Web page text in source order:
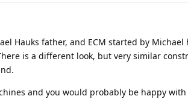
Hauks father, and ECM started by
is a different look, but very similar
and you would probably be happy